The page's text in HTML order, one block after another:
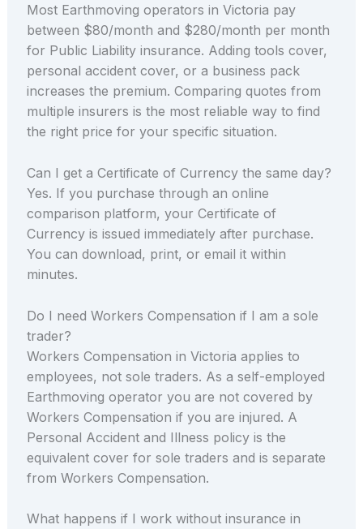
Most Earthmoving operators in Victoria pay
between $80/month and $280/month per month
for Public Liability insurance. Adding tools cover,
personal accident cover, or a business pack
increases the premium. Comparing quotes from
multiple insurers is the most reliable way to find
the right price for your specific situation.
Can I get a Certificate of Currency the same day?
Yes. If you purchase through an online
comparison platform, your Certificate of
Currency is issued immediately after purchase.
You can download, print, or email it within
minutes.
Do I need Workers Compensation if I am a sole
trader?
Workers Compensation in Victoria applies to
employees, not sole traders. As a self-employed
Earthmoving operator you are not covered by
Workers Compensation if you are injured. A
Personal Accident and Illness policy is the
equivalent cover for sole traders and is separate
from Workers Compensation.
What happens if I work without insurance in